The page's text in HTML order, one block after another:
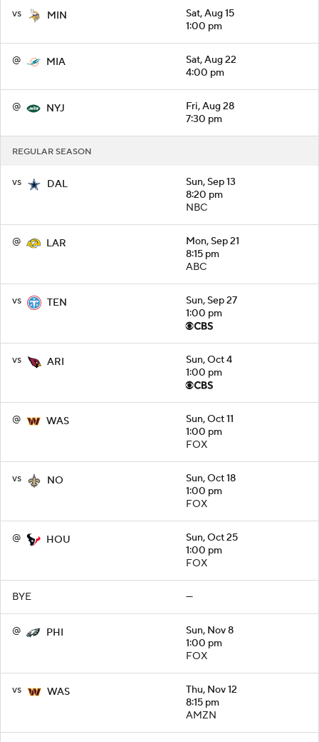
vs MIN
Sat, Aug 15
1:00 pm
@ MIA
Sat, Aug 22
4:00 pm
@ NYJ
Fri, Aug 28
7:30 pm
REGULAR SEASON
vs DAL
Sun, Sep 13
8:20 pm
NBC
@ LAR
Mon, Sep 21
8:15 pm
ABC
vs TEN
Sun, Sep 27
1:00 pm
vs ARI
Sun, Oct 4
1:00 pm
@ WAS
Sun, Oct 11
1:00 pm
FOX
vs NO
Sun, Oct 18
1:00 pm
FOX
@ HOU
Sun, Oct 25
1:00 pm
FOX
BYE —
@ PHI
Sun, Nov 8
1:00 pm
FOX
vs WAS
Thu, Nov 12
8:15 pm
AMZN